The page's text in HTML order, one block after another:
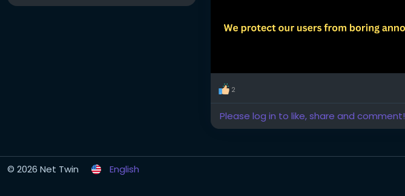
2
Please log in to like, share and comment!
© 2026 Net Twin English